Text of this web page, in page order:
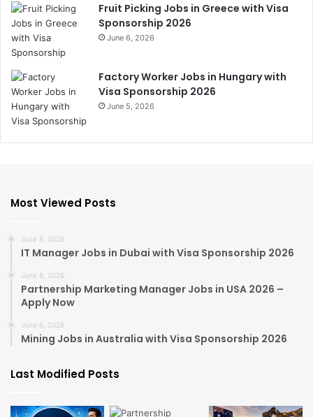
Fruit Picking Jobs in Greece with Visa
Sponsorship 2026
June 6, 2026
Factory Worker Jobs in Hungary with
Visa Sponsorship 2026
June 5, 2026
Most Viewed Posts
June 8, 2026
IT Manager Jobs in Dubai with Visa Sponsorship 2026
June 8, 2026
Partnership Marketing Manager Jobs in USA 2026 –
Apply Now
June 6, 2026
Mining Jobs in Australia with Visa Sponsorship 2026
Last Modified Posts